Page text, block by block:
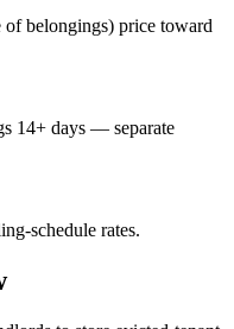
belongings) price toward
14+ days — separate
schedule rates.